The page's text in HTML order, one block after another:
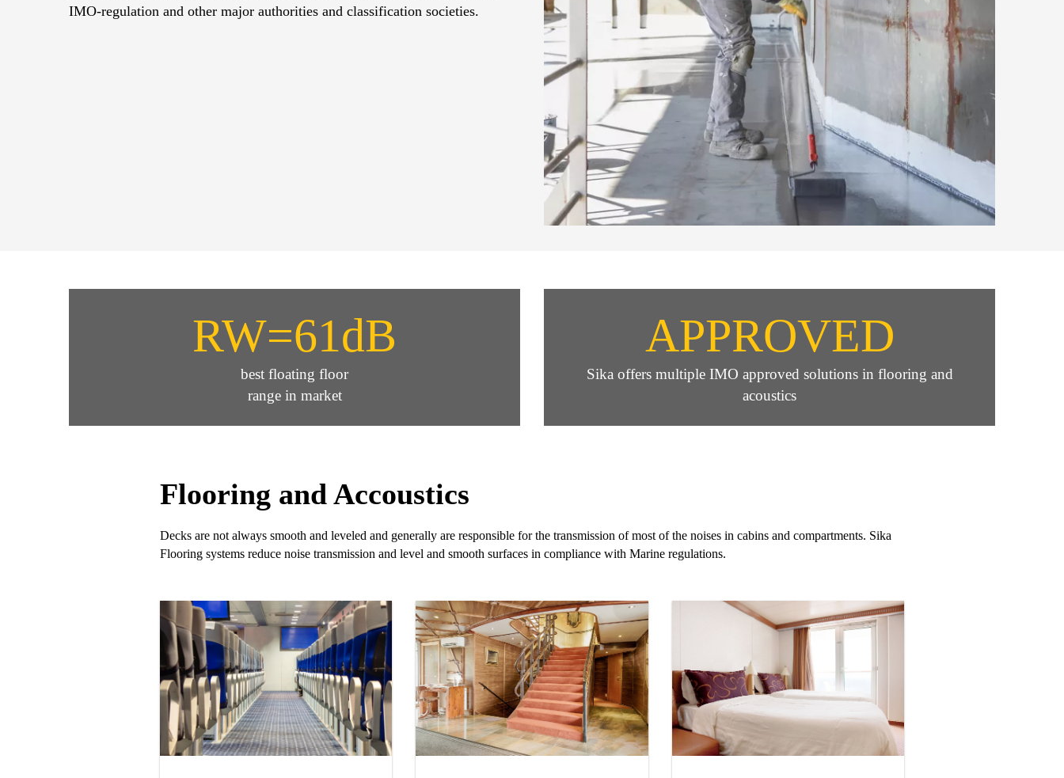
IMO-regulation and other major authorities and classification societies.
RW=61dB
best floating floor
range in market
APPROVED
Sika offers multiple IMO approved solutions in flooring and
acoustics
Flooring and Accoustics
Decks are not always smooth and leveled and generally are responsible for the transmission of most of the noises in cabins and compartments. Sika
Flooring systems reduce noise transmission and level and smooth surfaces in compliance with Marine regulations.